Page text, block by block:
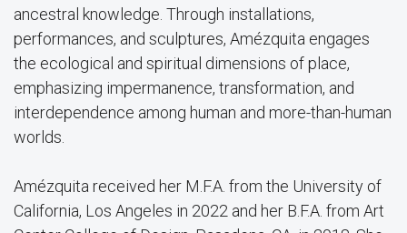
ancestral knowledge. Through installations,
performances, and sculptures, Amézquita engages
the ecological and spiritual dimensions of place,
emphasizing impermanence, transformation, and
interdependence among human and more-than-human
worlds.
Amézquita received her M.F.A. from the University of
California, Los Angeles in 2022 and her B.F.A. from Art